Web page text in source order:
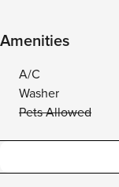
Amenities
A/C
Washer
Pets Allowed